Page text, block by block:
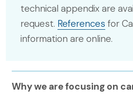
technical appendix are
request. References for
information are online.
Why we are focusing on